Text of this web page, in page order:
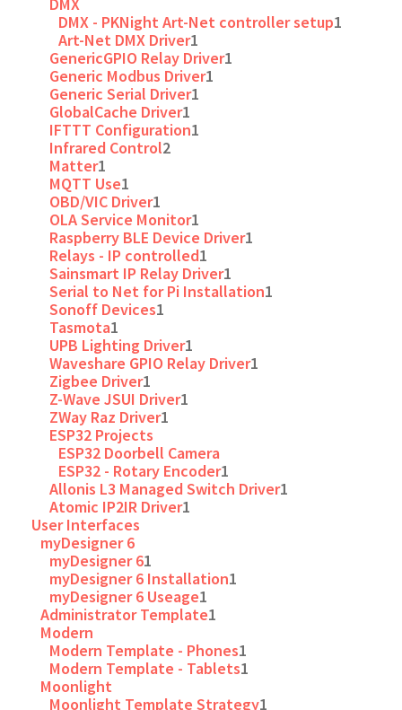
DMX - PKNight Art-Net controller setup1
Art-Net DMX Driver1
GenericGPIO Relay Driver1
Generic Modbus Driver1
Generic Serial Driver1
GlobalCache Driver1
IFTTT Configuration1
Infrared Control2
Matter1
MQTT Use1
OBD/VIC Driver1
OLA Service Monitor1
Raspberry BLE Device Driver1
Relays - IP controlled1
Sainsmart IP Relay Driver1
Serial to Net for Pi Installation1
Sonoff Devices1
Tasmota1
UPB Lighting Driver1
Waveshare GPIO Relay Driver1
Zigbee Driver1
Z-Wave JSUI Driver1
ZWay Raz Driver1
ESP32 Projects
ESP32 Doorbell Camera
ESP32 - Rotary Encoder1
Allonis L3 Managed Switch Driver1
Atomic IP2IR Driver1
User Interfaces
myDesigner 6
myDesigner 61
myDesigner 6 Installation1
myDesigner 6 Useage1
Administrator Template1
Modern
Modern Template - Phones1
Modern Template - Tablets1
Moonlight
Moonlight Template Strategy1